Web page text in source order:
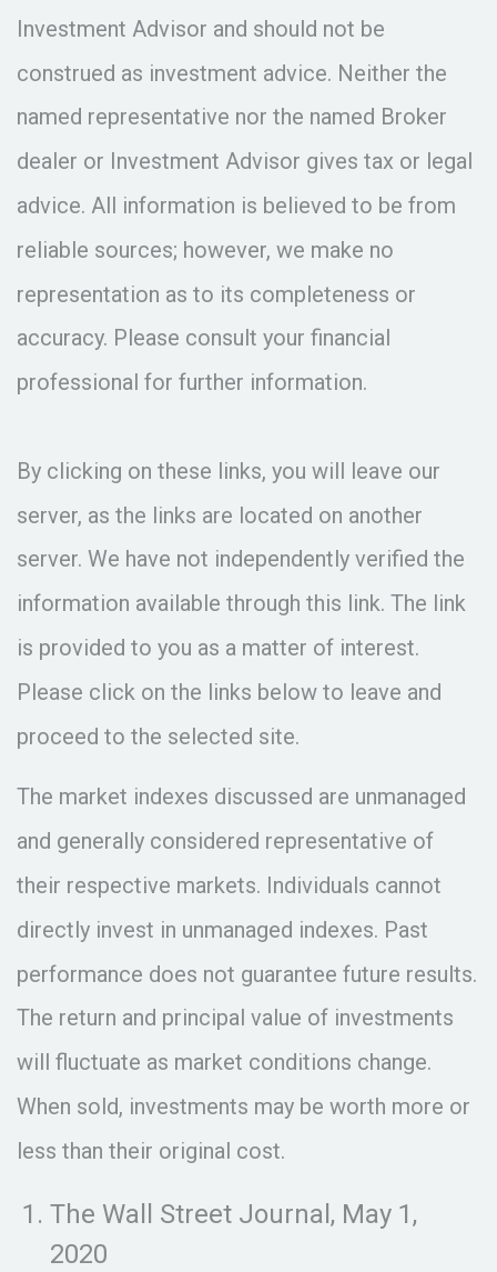
Investment Advisor and should not be
construed as investment advice. Neither the
named representative nor the named Broker
dealer or Investment Advisor gives tax or legal
advice. All information is believed to be from
reliable sources; however, we make no
representation as to its completeness or
accuracy. Please consult your financial
professional for further information.
By clicking on these links, you will leave our
server, as the links are located on another
server. We have not independently verified the
information available through this link. The link
is provided to you as a matter of interest.
Please click on the links below to leave and
proceed to the selected site.
The market indexes discussed are unmanaged
and generally considered representative of
their respective markets. Individuals cannot
directly invest in unmanaged indexes. Past
performance does not guarantee future results.
The return and principal value of investments
will fluctuate as market conditions change.
When sold, investments may be worth more or
less than their original cost.
The Wall Street Journal, May 1,
2020